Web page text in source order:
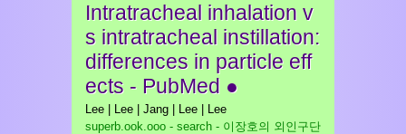
Intratracheal inhalation v
s intratracheal instillation:
differences in particle eff
ects - PubMed ●
Lee | Lee | Jang | Lee | Lee
superb.ook.ooo - search - 이장호의 외인구단